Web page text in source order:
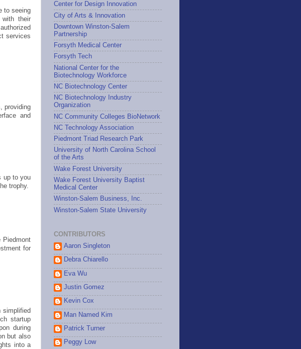
to seeing
with their
services
providing
and
up to you
trophy.
Piedmont
for
startup
during
but also
into a
Center for Design Innovation
City of Arts & Innovation
Downtown Winston-Salem
Partnership
Forsyth Medical Center
Forsyth Tech
National Center for the
Biotechnology Workforce
NC Biotechnology Center
NC Biotechnology Industry
Organization
NC Community Colleges BioNetwork
NC Technology Association
Piedmont Triad Research Park
University of North Carolina School
of the Arts
Wake Forest University
Wake Forest University Baptist
Medical Center
Winston-Salem Business, Inc.
Winston-Salem State University
CONTRIBUTORS
Aaron Singleton
Debra Chiarello
Eva Wu
Justin Gomez
Kevin Cox
Man Named Kim
Patrick Turner
Peggy Low